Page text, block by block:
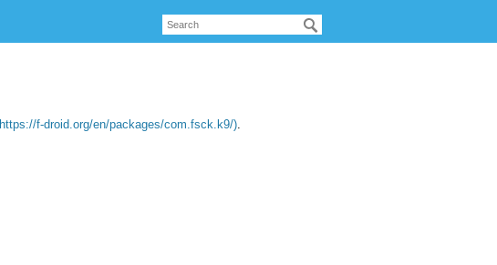
https://f-droid.org/en/packages/com.fsck.k9/)